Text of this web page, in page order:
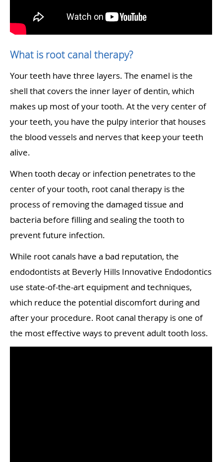
What is root canal therapy?
Your teeth have three layers. The enamel is the
shell that covers the inner layer of dentin, which
makes up most of your tooth. At the very center of
your teeth, you have the pulpy interior that houses
the blood vessels and nerves that keep your teeth
alive.
When tooth decay or infection penetrates to the
center of your tooth, root canal therapy is the
process of removing the damaged tissue and
bacteria before filling and sealing the tooth to
prevent future infection.
While root canals have a bad reputation, the
endodontists at Beverly Hills Innovative Endodontics
use state-of-the-art equipment and techniques,
which reduce the potential discomfort during and
after your procedure. Root canal therapy is one of
the most effective ways to prevent adult tooth loss.